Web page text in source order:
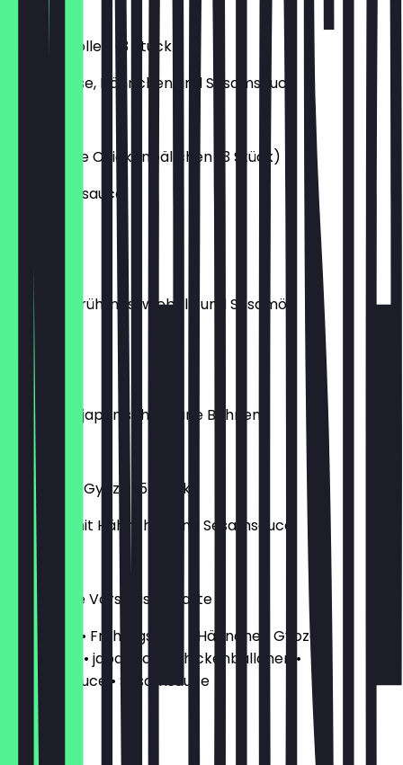
€4.20
Frühlingsrollen (3 Stück)
mit Gemüse, Hähnchen und Sesamsauce
Japanische Chickenbällchen (3 Stück)
mit Sesamsauce
mit Tofu, Frühlingszwiebeln und Sesamöl
€3.20
Edamame
gekochte, japanische grüne Bohnen
€4.20
Hähnchen Gyoza (5 Stück)
Gemüse mit Hähnchen und Sesamsauce
€4.20
Gemischte Vorspeisenplatte
• Gambas • Frühlingsrolle • Hähnchen Gyoza •
Edamame • japanische Chickenbällchen •
Samuraisauce • Sesamsauce
€16.90